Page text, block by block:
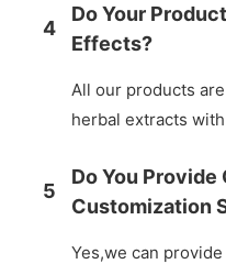
4
Do Your
Effects?
All our products
herbal extracts
5
Do You Provide
Customization
Yes,we can